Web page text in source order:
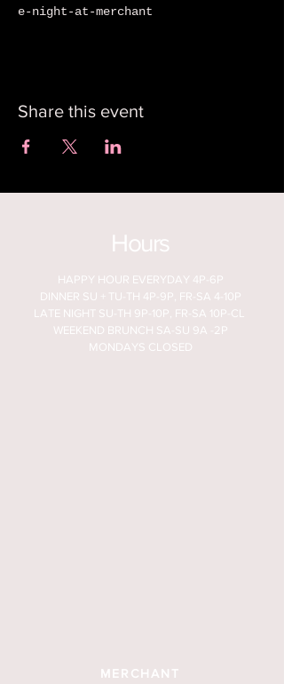
e-night-at-merchant
Share this event
Hours
HAPPY HOUR EVERYDAY 4P-6P
DINNER SU + TU-TH 4P-9P, FR-SA 4-10P
LATE NIGHT SU-TH 9P-10P, FR-SA 10P-CL
WEEKEND BRUNCH SA-SU 9A -2P
MONDAYS CLOSED
MERCHANT